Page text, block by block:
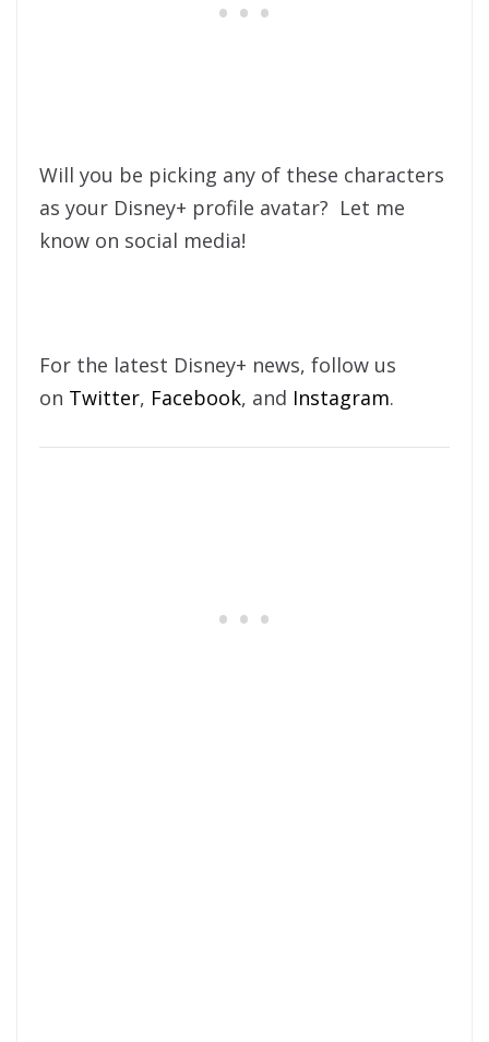
Will you be picking any of these characters
as your Disney+ profile avatar? Let me
know on social media!
For the latest Disney+ news, follow us
on Twitter, Facebook, and Instagram.